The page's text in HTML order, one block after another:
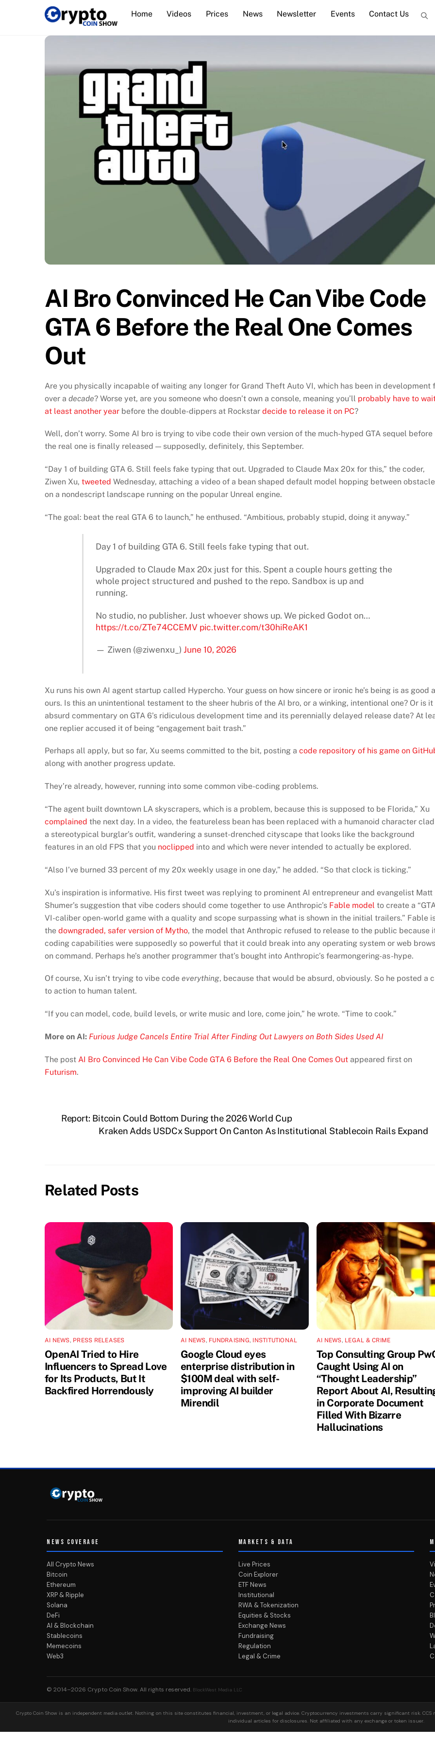
Home Videos Prices News Newsletter Events Contact Us
AI Bro Convinced He Can Vibe Code
GTA 6 Before the Real One Comes
Out
Are you physically incapable of waiting any longer for Grand Theft Auto VI, which has been in development
over a decade? Worse yet, are you someone who doesn’t own a console, meaning you’ll probably have to
at least another year before the double-dippers at Rockstar decide to release it on PC?
Well, don’t worry. Some AI bro is trying to vibe code their own version of the much-hyped GTA sequel before
the real one is finally released — supposedly, definitely, this September.
“Day 1 of building GTA 6. Still feels fake typing that out. Upgraded to Claude Max 20x for this,” the coder,
Ziwen Xu, tweeted Wednesday, attaching a video of a bean shaped default model hopping between
on a nondescript landscape running on the popular Unreal engine.
“The goal: beat the real GTA 6 to launch,” he enthused. “Ambitious, probably stupid, doing it anyway.”
Day 1 of building GTA 6. Still feels fake typing that out.
Upgraded to Claude Max 20x just for this. Spent a couple hours getting the
whole project structured and pushed to the repo. Sandbox is up and
running.
No studio, no publisher. Just whoever shows up. We picked Godot on…
https://t.co/ZTe74CCEMV pic.twitter.com/t30hiReAK1
— Ziwen (@ziwenxu_) June 10, 2026
Xu runs his own AI agent startup called Hypercho. Your guess on how sincere or ironic he’s being is as good
ours. Is this an unintentional testament to the sheer hubris of the AI bro, or a winking, intentional one? Or is it
absurd commentary on GTA 6’s ridiculous development time and its perennially delayed release date? At
one replier accused it of being “engagement bait trash.”
Perhaps all apply, but so far, Xu seems committed to the bit, posting a code repository of his game on
along with another progress update.
They’re already, however, running into some common vibe-coding problems.
“The agent built downtown LA skyscrapers, which is a problem, because this is supposed to be Florida,” Xu
complained the next day. In a video, the featureless bean has been replaced with a humanoid character
a stereotypical burglar’s outfit, wandering a sunset-drenched cityscape that looks like the background
features in an old FPS that you noclipped into and which were never intended to actually be explored.
“Also I’ve burned 33 percent of my 20x weekly usage in one day,” he added. “So that clock is ticking.”
Xu’s inspiration is informative. His first tweet was replying to prominent AI entrepreneur and evangelist Matt
Shumer’s suggestion that vibe coders should come together to use Anthropic’s Fable model to create a
VI-caliber open-world game with a quality and scope surpassing what is shown in the initial trailers.” Fable
the downgraded, safer version of Mytho, the model that Anthropic refused to release to the public because
coding capabilities were supposedly so powerful that it could break into any operating system or web
on command. Perhaps he’s another programmer that’s bought into Anthropic’s fearmongering-as-hype.
Of course, Xu isn’t trying to vibe code everything, because that would be absurd, obviously. So he posted a
to action to human talent.
“If you can model, code, build levels, or write music and lore, come join,” he wrote. “Time to cook.”
More on AI: Furious Judge Cancels Entire Trial After Finding Out Lawyers on Both Sides Used AI
The post AI Bro Convinced He Can Vibe Code GTA 6 Before the Real One Comes Out appeared first on
Futurism.
Report: Bitcoin Could Bottom During the 2026 World Cup
Kraken Adds USDCx Support On Canton As Institutional Stablecoin Rails Expand
Related Posts
AI NEWS, PRESS RELEASES
OpenAI Tried to Hire
Influencers to Spread Love
for Its Products, But It
Backfired Horrendously
AI NEWS, FUNDRAISING, INSTITUTIONAL
Google Cloud eyes
enterprise distribution in
$100M deal with self-
improving AI builder
Mirendil
AI NEWS, LEGAL & CRIME
Top Consulting Group
Caught Using AI on
“Thought Leadership”
Report About AI,
in Corporate Document
Filled With Bizarre
Hallucinations
NEWS COVERAGE
All Crypto News
Bitcoin
Ethereum
XRP & Ripple
Solana
DeFi
AI & Blockchain
Stablecoins
Memecoins
Web3
MARKETS & DATA
Live Prices
Coin Explorer
ETF News
Institutional
RWA & Tokenization
Equities & Stocks
Exchange News
Fundraising
Regulation
Legal & Crime
© 2014–2026 Crypto Coin Show. All rights reserved. BlockWest Media LLC
Crypto Coin Show is an independent media outlet. Nothing on this site constitutes financial, investment, or legal advice. Cryptocurrency investments carry significant risk.
individual articles for disclosures. Not affiliated with any exchange or token issuer.